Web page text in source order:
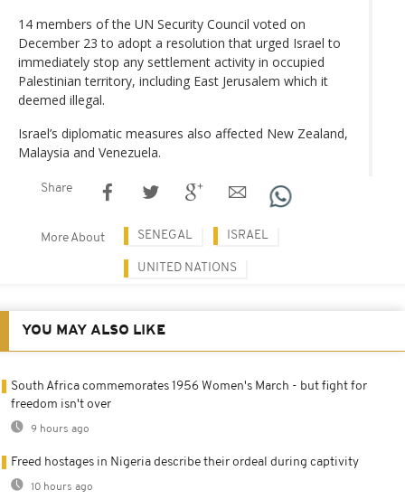
14 members of the UN Security Council voted on
December 23 to adopt a resolution that urged Israel to
immediately stop any settlement activity in occupied
Palestinian territory, including East Jerusalem which it
deemed illegal.
Israel’s diplomatic measures also affected New Zealand,
Malaysia and Venezuela.
Share
More About SENEGAL ISRAEL
UNITED NATIONS
YOU MAY ALSO LIKE
South Africa commemorates 1956 Women's March - but fight for
freedom isn't over
9 hours ago
Freed hostages in Nigeria describe their ordeal during captivity
10 hours ago